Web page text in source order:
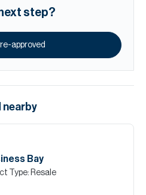
step?
approved
nearby
Bay
Type: Resale